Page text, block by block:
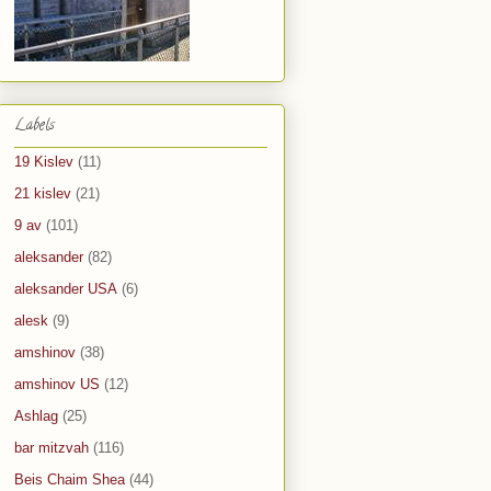
Labels
19 Kislev (11)
21 kislev (21)
9 av (101)
aleksander (82)
aleksander USA (6)
alesk (9)
amshinov (38)
amshinov US (12)
Ashlag (25)
bar mitzvah (116)
Beis Chaim Shea (44)